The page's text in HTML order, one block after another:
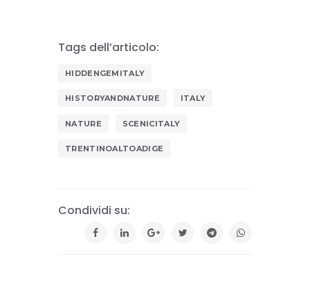
Tags dell’articolo:
HIDDENGEMITALY
HISTORYANDNATURE ITALY
NATURE SCENICITALY
TRENTINOALTOADIGE
Condividi su: